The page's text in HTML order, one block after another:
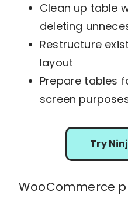
Clean up table
deleting
Restructure
layout
Prepare tables
screen
Try
WooCommerce